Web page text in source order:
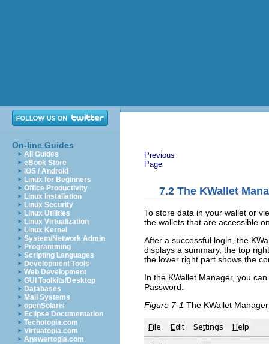
On-line Guides
All Guides
eBook Store
iOS / Android
Linux for Beginners
Office Productivity
Linux Installation
Linux Security
Linux Utilities
Linux Virtualization
Linux Kernel
System/Network Admin
Programming
Scripting Languages
Development Tools
Web Development
GUI Toolkits/Desktop
Databases
Mail Systems
openSolaris
Eclipse Documentation
Techotopia.com
Virtuatopia.com
Answertopia.com
Previous
Page
7.2 The KWallet
To store data in your wallet or
the wallets that are accessible
After a successful login, the
displays a summary, the top
the lower right part shows the
In the KWallet Manager, you
Password
Figure 7-1 The KWallet